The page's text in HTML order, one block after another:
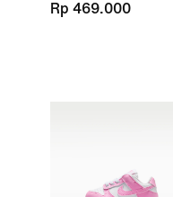
Rp 469.000